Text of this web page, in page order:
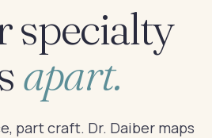
specialty
apart.
part craft. Dr. Daiber maps